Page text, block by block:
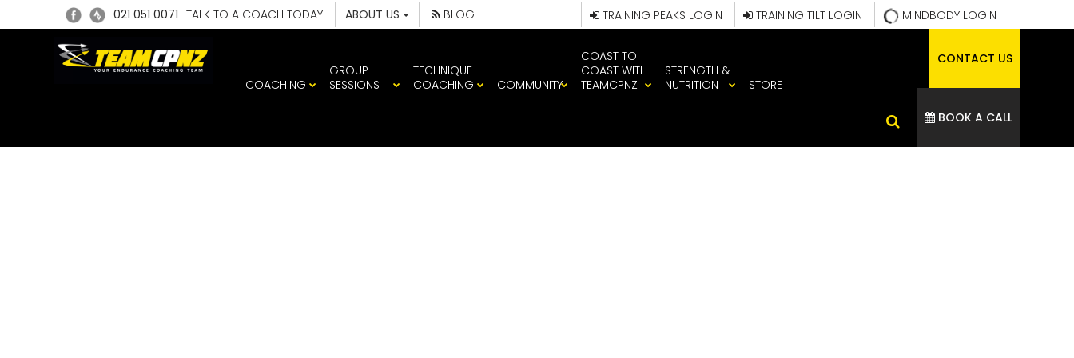
021 051 0071 TALK TO A COACH TODAY ABOUT US BLOG MINDBODY LOGIN
TRAINING TILT LOGIN
TRAINING PEAKS LOGIN
COACHING
GROUP
SESSIONS
TECHNIQUE
COACHING
COMMUNITY
COAST TO
COAST WITH
TEAMCPNZ
STRENGTH &
NUTRITION
STORE
CONTACT US
BOOK A CALL